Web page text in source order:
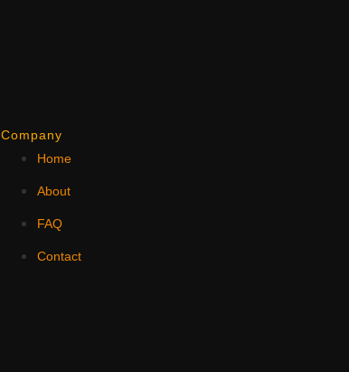
Company
Home
About
FAQ
Contact